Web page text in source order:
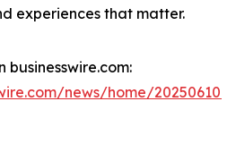
experiences that matter.
businesswire.com:
news/home/